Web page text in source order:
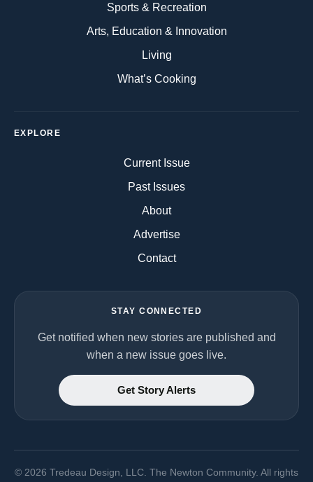
Sports & Recreation
Arts, Education & Innovation
Living
What’s Cooking
EXPLORE
Current Issue
Past Issues
About
Advertise
Contact
STAY CONNECTED
Get notified when new stories are published and
when a new issue goes live.
Get Story Alerts
© 2026 Tredeau Design, LLC. The Newton Community. All rights